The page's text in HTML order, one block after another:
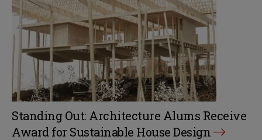
Standing Out: Architecture Alums Receive
Award for Sustainable House Design